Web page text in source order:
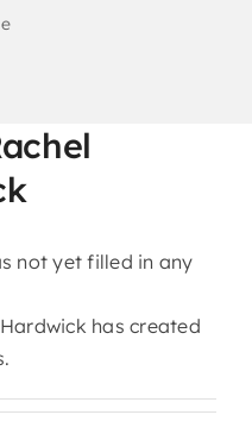
not yet filled in any
has created